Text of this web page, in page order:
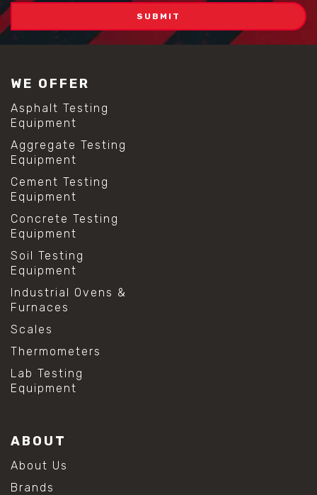
WE OFFER
Asphalt Testing
Equipment
Aggregate Testing
Equipment
Cement Testing
Equipment
Concrete Testing
Equipment
Soil Testing
Equipment
Industrial Ovens &
Furnaces
Scales
Thermometers
Lab Testing
Equipment
ABOUT
About Us
Brands